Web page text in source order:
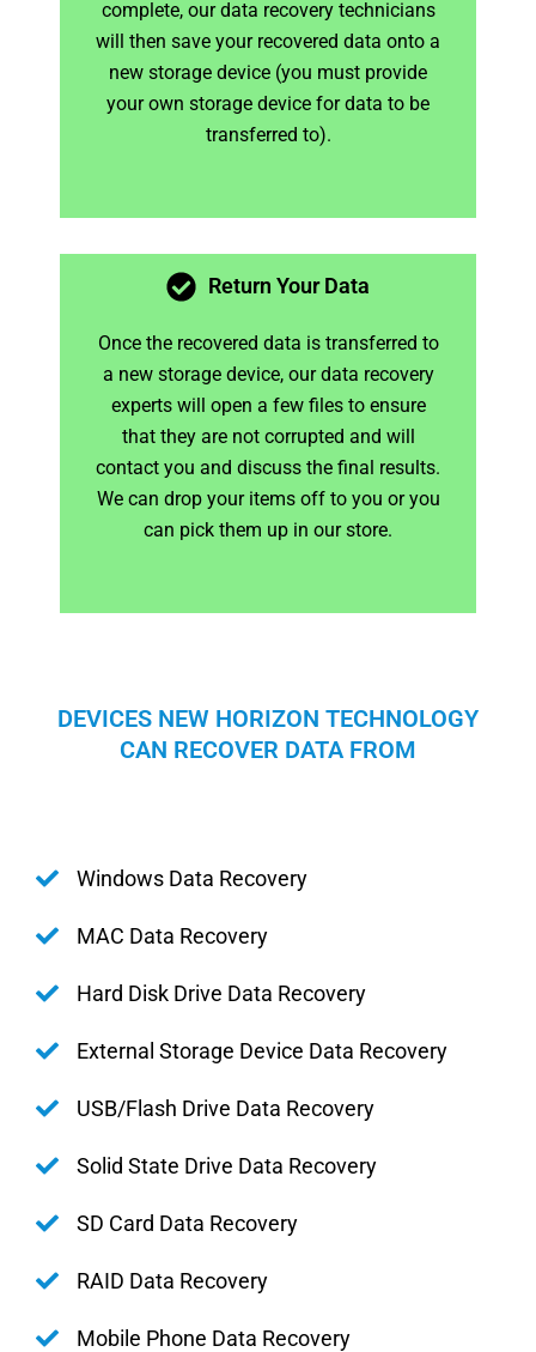
complete, our data recovery technicians
will then save your recovered data onto a
new storage device (you must provide
your own storage device for data to be
transferred to).
Return Your Data
Once the recovered data is transferred to
a new storage device, our data recovery
experts will open a few files to ensure
that they are not corrupted and will
contact you and discuss the final results.
We can drop your items off to you or you
can pick them up in our store.
DEVICES NEW HORIZON TECHNOLOGY
CAN RECOVER DATA FROM
Windows Data Recovery
MAC Data Recovery
Hard Disk Drive Data Recovery
External Storage Device Data Recovery
USB/Flash Drive Data Recovery
Solid State Drive Data Recovery
SD Card Data Recovery
RAID Data Recovery
Mobile Phone Data Recovery